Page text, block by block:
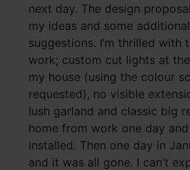
next day. The design
my ideas and some
suggestions. I’m thrilled with
work; custom cut lights at
my house (using the colour
requested), no visible
lush garland and classic big
home from work one day
installed. Then one day in
and it was all gone. I can’t